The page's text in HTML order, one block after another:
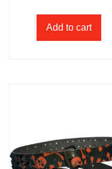
Add to cart